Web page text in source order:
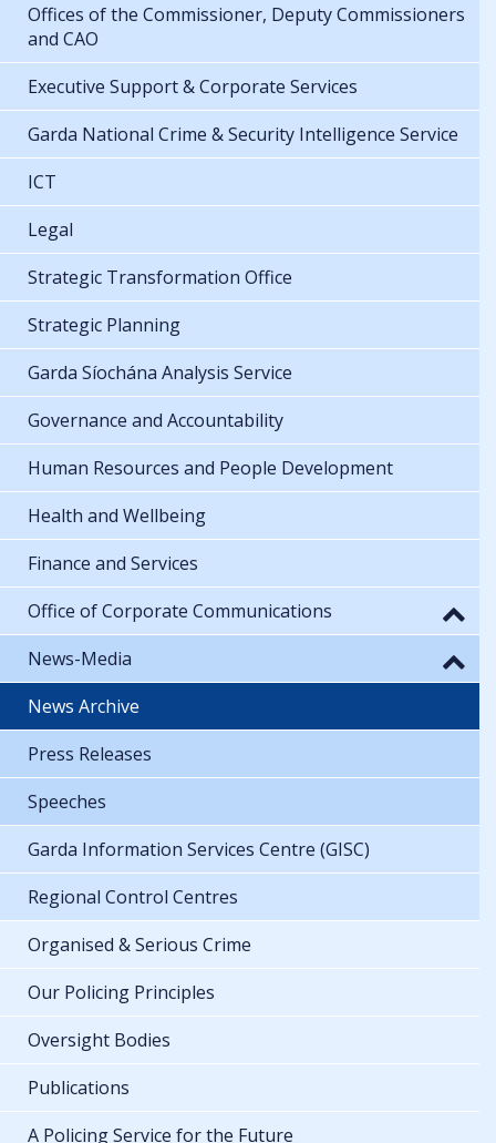
Offices of the Commissioner, Deputy Commissioners
and CAO
Executive Support & Corporate Services
Garda National Crime & Security Intelligence Service
ICT
Legal
Strategic Transformation Office
Strategic Planning
Garda Síochána Analysis Service
Governance and Accountability
Human Resources and People Development
Health and Wellbeing
Finance and Services
Office of Corporate Communications
News-Media
News Archive
Press Releases
Speeches
Garda Information Services Centre (GISC)
Regional Control Centres
Organised & Serious Crime
Our Policing Principles
Oversight Bodies
Publications
A Policing Service for the Future